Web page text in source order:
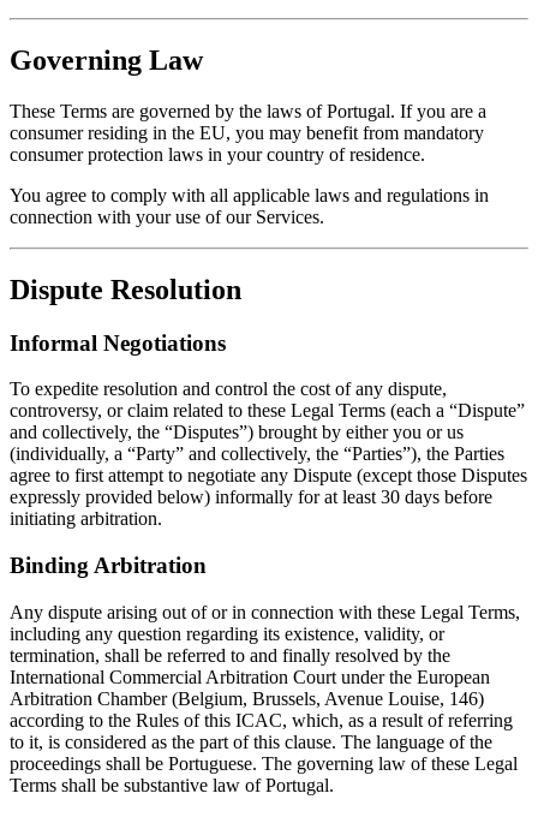
Governing Law
These Terms are governed by the laws of Portugal. If you are a
consumer residing in the EU, you may benefit from mandatory
consumer protection laws in your country of residence.
You agree to comply with all applicable laws and regulations in
connection with your use of our Services.
Dispute Resolution
Informal Negotiations
To expedite resolution and control the cost of any dispute,
controversy, or claim related to these Legal Terms (each a “Dispute”
and collectively, the “Disputes”) brought by either you or us
(individually, a “Party” and collectively, the “Parties”), the Parties
agree to first attempt to negotiate any Dispute (except those Disputes
expressly provided below) informally for at least 30 days before
initiating arbitration.
Binding Arbitration
Any dispute arising out of or in connection with these Legal Terms,
including any question regarding its existence, validity, or
termination, shall be referred to and finally resolved by the
International Commercial Arbitration Court under the European
Arbitration Chamber (Belgium, Brussels, Avenue Louise, 146)
according to the Rules of this ICAC, which, as a result of referring
to it, is considered as the part of this clause. The language of the
proceedings shall be Portuguese. The governing law of these Legal
Terms shall be substantive law of Portugal.